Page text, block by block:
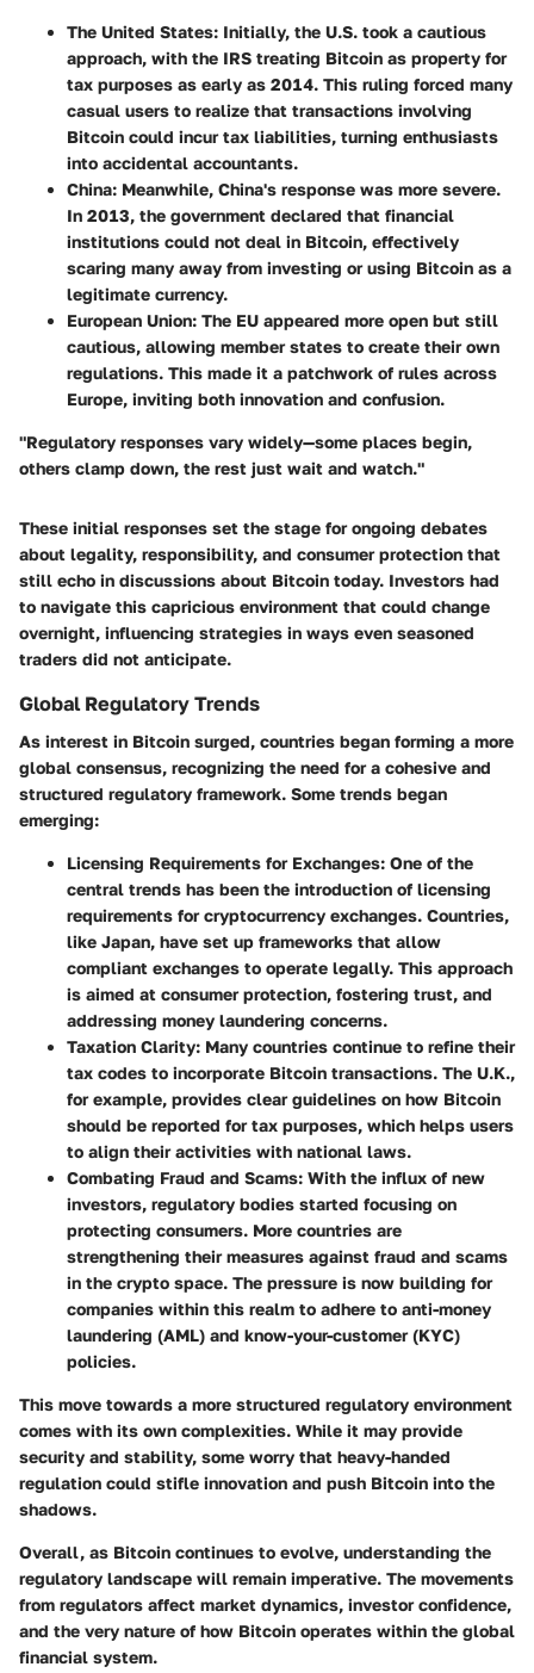
The United States: Initially, the U.S. took a cautious
approach, with the IRS treating Bitcoin as property for
tax purposes as early as 2014. This ruling forced many
casual users to realize that transactions involving
Bitcoin could incur tax liabilities, turning enthusiasts
into accidental accountants.
China: Meanwhile, China's response was more severe.
In 2013, the government declared that financial
institutions could not deal in Bitcoin, effectively
scaring many away from investing or using Bitcoin as a
legitimate currency.
European Union: The EU appeared more open but still
cautious, allowing member states to create their own
regulations. This made it a patchwork of rules across
Europe, inviting both innovation and confusion.
"Regulatory responses vary widely—some places begin,
others clamp down, the rest just wait and watch."
These initial responses set the stage for ongoing debates
about legality, responsibility, and consumer protection that
still echo in discussions about Bitcoin today. Investors had
to navigate this capricious environment that could change
overnight, influencing strategies in ways even seasoned
traders did not anticipate.
Global Regulatory Trends
As interest in Bitcoin surged, countries began forming a more
global consensus, recognizing the need for a cohesive and
structured regulatory framework. Some trends began
emerging:
Licensing Requirements for Exchanges: One of the
central trends has been the introduction of licensing
requirements for cryptocurrency exchanges. Countries,
like Japan, have set up frameworks that allow
compliant exchanges to operate legally. This approach
is aimed at consumer protection, fostering trust, and
addressing money laundering concerns.
Taxation Clarity: Many countries continue to refine their
tax codes to incorporate Bitcoin transactions. The U.K.,
for example, provides clear guidelines on how Bitcoin
should be reported for tax purposes, which helps users
to align their activities with national laws.
Combating Fraud and Scams: With the influx of new
investors, regulatory bodies started focusing on
protecting consumers. More countries are
strengthening their measures against fraud and scams
in the crypto space. The pressure is now building for
companies within this realm to adhere to anti-money
laundering (AML) and know-your-customer (KYC)
policies.
This move towards a more structured regulatory environment
comes with its own complexities. While it may provide
security and stability, some worry that heavy-handed
regulation could stifle innovation and push Bitcoin into the
shadows.
Overall, as Bitcoin continues to evolve, understanding the
regulatory landscape will remain imperative. The movements
from regulators affect market dynamics, investor confidence,
and the very nature of how Bitcoin operates within the global
financial system.